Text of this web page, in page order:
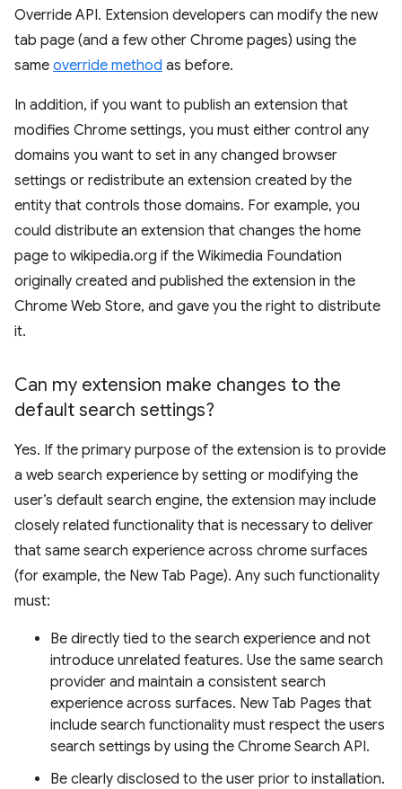
Override API. Extension developers can modify the new
tab page (and a few other Chrome pages) using the
same override method as before.
In addition, if you want to publish an extension that
modifies Chrome settings, you must either control any
domains you want to set in any changed browser
settings or redistribute an extension created by the
entity that controls those domains. For example, you
could distribute an extension that changes the home
page to wikipedia.org if the Wikimedia Foundation
originally created and published the extension in the
Chrome Web Store, and gave you the right to distribute
it.
Can my extension make changes to the
default search settings?
Yes. If the primary purpose of the extension is to provide
a web search experience by setting or modifying the
user’s default search engine, the extension may include
closely related functionality that is necessary to deliver
that same search experience across chrome surfaces
(for example, the New Tab Page). Any such functionality
must:
Be directly tied to the search experience and not
introduce unrelated features. Use the same search
provider and maintain a consistent search
experience across surfaces. New Tab Pages that
include search functionality must respect the users
search settings by using the Chrome Search API.
Be clearly disclosed to the user prior to installation.